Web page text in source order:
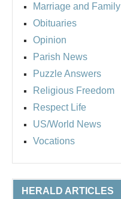
Marriage and Family
Obituaries
Opinion
Parish News
Puzzle Answers
Religious Freedom
Respect Life
US/World News
Vocations
HERALD ARTICLES